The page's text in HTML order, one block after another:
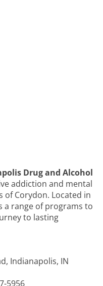
Drug and Alcohol
addiction and mental
Corydon. Located in
a range of programs to
to lasting
Indianapolis, IN
5956